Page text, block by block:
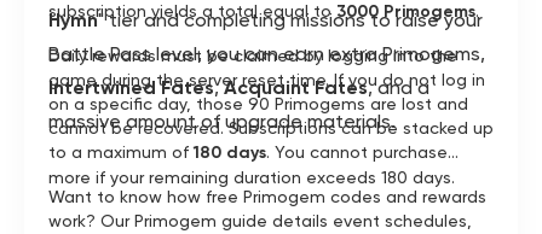
Hymn" tier and completing missions to raise your
Battle Pass level, you can earn extra Primogems,
Intertwined Fates,Acquaint Fates, and a
massive amount of upgrade materials.
subscription yields a total equal to 3000 Primogems.
Daily rewards must be claimed by logging into the
game during the server reset time. If you do not log in
on a specific day, those 90 Primogems are lost and
cannot be recovered. Subscriptions can be stacked up
to a maximum of180 days. You cannot purchase
more if your remaining duration exceeds 180 days.
Want to know how free Primogem codes and rewards
work? Our Primogem guide details event schedules,